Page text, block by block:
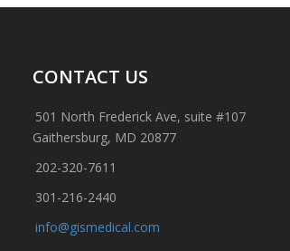
CONTACT US
501 North Frederick Ave, suite #107
Gaithersburg, MD 20877
202-320-7611
301-216-2440
info@gismedical.com